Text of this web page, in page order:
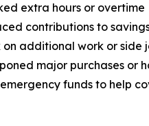
extra hours or overtime
contributions to
on additional work or side
major purchases or
emergency funds to help